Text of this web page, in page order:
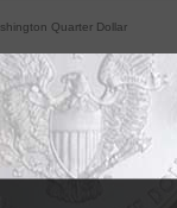
Quarter Dollar
George! A coin for all
Paul Gilkes
WORLD Staff